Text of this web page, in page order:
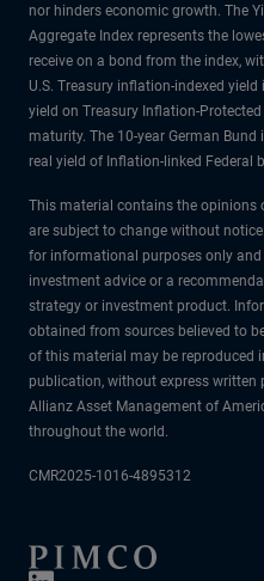
nor hinders economic growth. The
Aggregate Index represents the
receive on a bond from the index,
U.S. Treasury inflation-indexed
yield on Treasury Inflation-
maturity. The 10-year German
real yield of Inflation-linked Federal
This material contains the opinions
are subject to change without
for informational purposes only
investment advice or a
strategy or investment product.
obtained from sources believed to
of this material may be reproduced
publication, without express written
Allianz Asset Management of
throughout the world.
CMR2025-1016-4895312